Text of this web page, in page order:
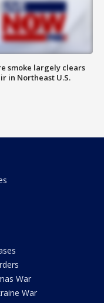
smoke largely clears
in Northeast U.S.
War
War